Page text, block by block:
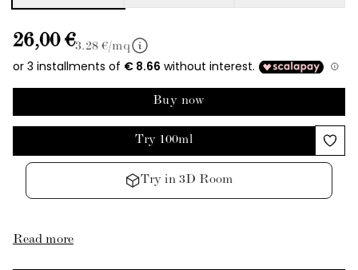
26,00 €3.28 €/mq
Buy now
Try 100ml
Try in 3D Room
Read more